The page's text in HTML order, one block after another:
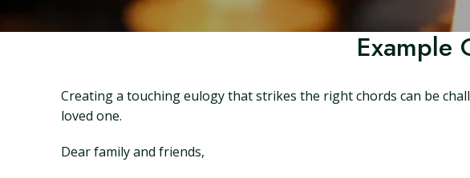
Example
Creating a touching eulogy that strikes the right chords can be
loved one.
Dear family and friends,